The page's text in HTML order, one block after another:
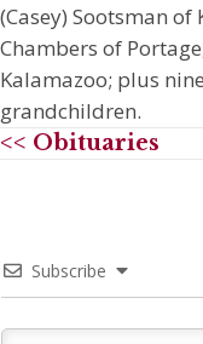
(Casey) Sootsman
Chambers of
Kalamazoo; plus
grandchildren.
<< Obituaries
Subscribe